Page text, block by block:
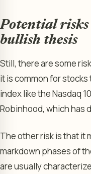
Potential risks
bullish thesis
Still, there are some
it is common for
index like the Nasdaq
Robinhood, which has
The other risk is that it
markdown phases of
are usually